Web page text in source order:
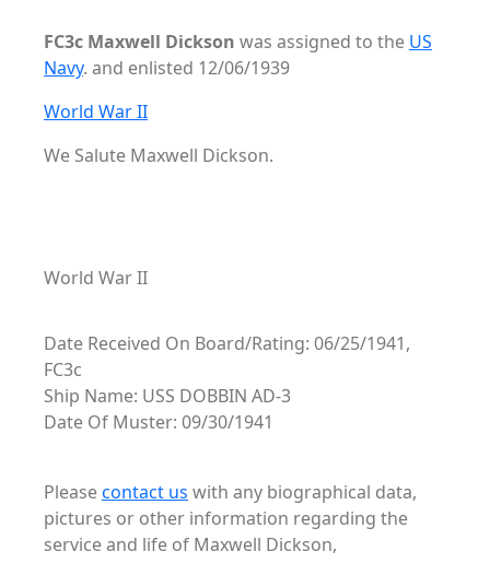
FC3c Maxwell Dickson was assigned to the US
Navy. and enlisted 12/06/1939
World War II
We Salute Maxwell Dickson.
World War II
Date Received On Board/Rating: 06/25/1941,
FC3c
Ship Name: USS DOBBIN AD-3
Date Of Muster: 09/30/1941
Pleasecontact us with any biographical data,
pictures or other information regarding the
service and life of Maxwell Dickson,